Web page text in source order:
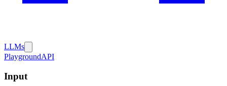
LLMs
PlaygroundAPI
Input